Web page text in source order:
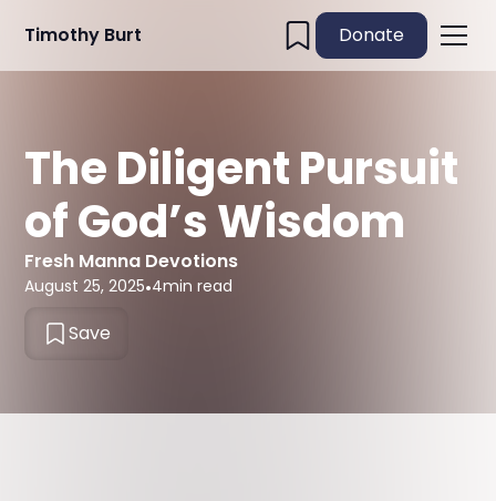
Timothy Burt Donate
The Diligent Pursuit
of God’s Wisdom
Fresh Manna Devotions
August 25, 2025•4min read
Save